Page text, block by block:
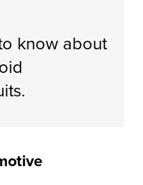
know about